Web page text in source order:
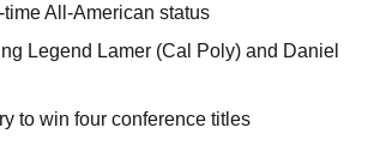
All-American status
Legend Lamer (Cal Poly) and Daniel
to win four conference titles